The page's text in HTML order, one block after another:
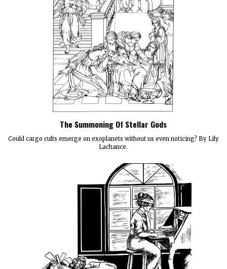
The Summoning Of Stellar Gods
Could cargo cults emerge on exoplanets without us even noticing? By Lily
Lachance.